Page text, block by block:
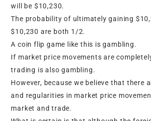
will be $10,230.
The probability of ultimately gaining
$10,230 are both 1/2.
A coin flip game like this is gambling.
If market price movements are
trading is also gambling.
However, because we believe that there
and regularities in market price
market and trade.